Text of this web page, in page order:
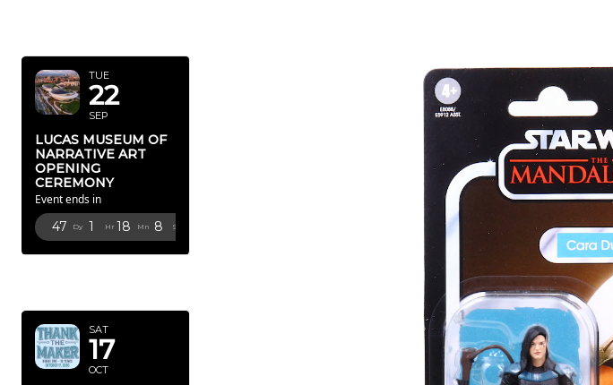
TUE
22
SEP
LUCAS MUSEUM OF
NARRATIVE ART
OPENING
CEREMONY
Event ends in
47 Dy 1 Hr 18 Mn 6 Sc
SAT
17
OCT